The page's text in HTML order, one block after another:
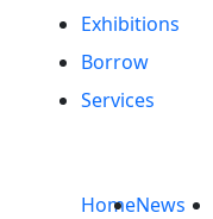
Exhibitions
Borrow
Services
HomeNews